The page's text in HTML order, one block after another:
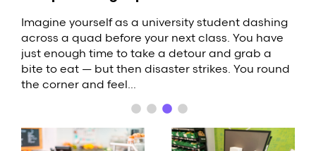
Food delivery robots are one of the latest trends
to hit the restaurant industry. These small, self-
driving vehicles are popping up on college
campuses around the United States, delivering
pizzas and burgers with a futuristic flair.
When a guest stays at your hotel, their
perception of the property arises from a series of
interactions. From the speed of check-in to the
quality of the towels in the bathroom, there are a
variety of factors that contribute…
Imagine yourself as a university student dashing
across a quad before your next class. You have
just enough time to take a detour and grab a
bite to eat — but then disaster strikes. You round
the corner and feel…
Your College Campus Use Them?
Across the United States, students are
increasingly interested in low-contact dining
options. It's important for businesses to adapt
accordingly, but labor challenges can make it
difficult to keep up with the demand. If you're
Post